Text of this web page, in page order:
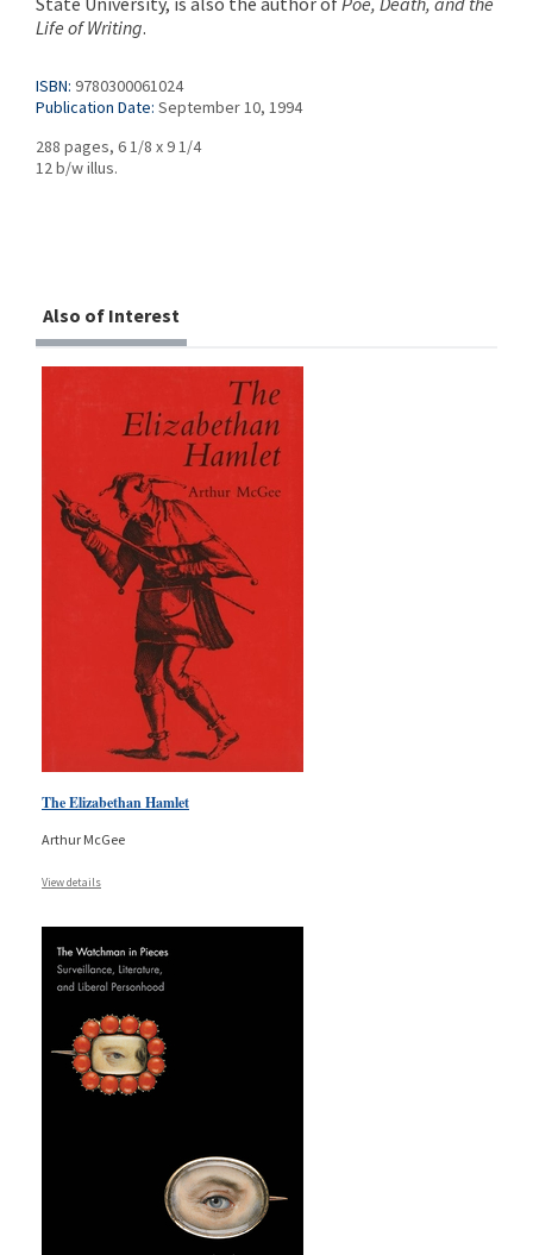
Life of Writing.
ISBN: 9780300061024
Publication Date: September 10, 1994
288 pages, 6 1/8 x 9 1/4
12 b/w illus.
Also of Interest
The Elizabethan Hamlet
Arthur McGee
View details